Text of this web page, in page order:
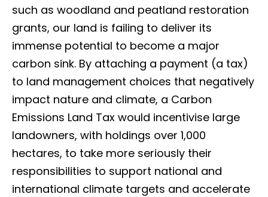
such as woodland and peatland restoration
grants, our land is failing to deliver its
immense potential to become a major
carbon sink. By attaching a payment (a tax)
to land management choices that negatively
impact nature and climate, a Carbon
Emissions Land Tax would incentivise large
landowners, with holdings over 1,000
hectares, to take more seriously their
responsibilities to support national and
international climate targets and accelerate